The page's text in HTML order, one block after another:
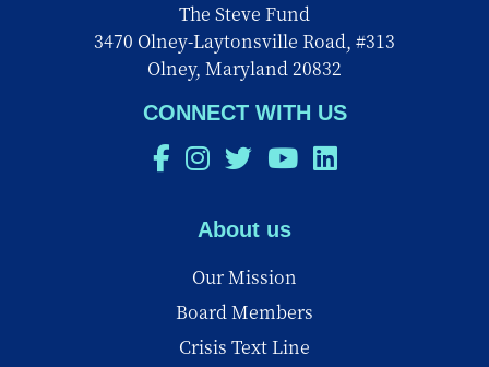
The Steve Fund
3470 Olney-Laytonsville Road, #313
Olney, Maryland 20832
CONNECT WITH US
About us
Our Mission
Board Members
Crisis Text Line